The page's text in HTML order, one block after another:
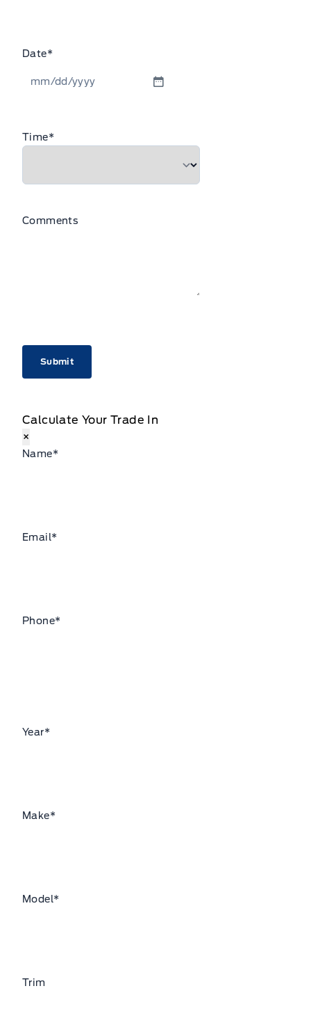
Date*
MM
slash
Time*
Comments
Calculate Your Trade In
×
Name*
Email*
Phone*
Year*
Make*
Model*
Trim